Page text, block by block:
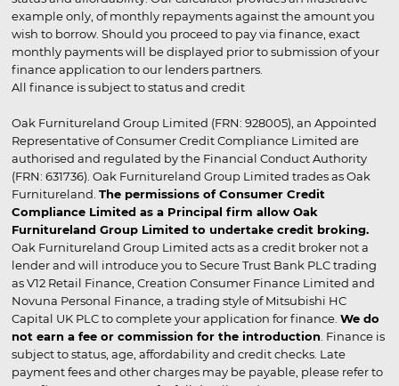
example only, of monthly repayments against the amount you
wish to borrow. Should you proceed to pay via finance, exact
monthly payments will be displayed prior to submission of your
finance application to our lenders partners.
All finance is subject to status and credit
Oak Furnitureland Group Limited (FRN: 928005), an Appointed
Representative of Consumer Credit Compliance Limited are
authorised and regulated by the Financial Conduct Authority
(FRN: 631736). Oak Furnitureland Group Limited trades as Oak
Furnitureland. The permissions of Consumer Credit
Compliance Limited as a Principal firm allow Oak
Furnitureland Group Limited to undertake credit broking.
Oak Furnitureland Group Limited acts as a credit broker not a
lender and will introduce you to Secure Trust Bank PLC trading
as V12 Retail Finance, Creation Consumer Finance Limited and
Novuna Personal Finance, a trading style of Mitsubishi HC
Capital UK PLC to complete your application for finance. We do
not earn a fee or commission for the introduction. Finance is
subject to status, age, affordability and credit checks. Late
payment fees and other charges may be payable, please refer to